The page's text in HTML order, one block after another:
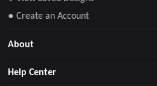
● Create an Account
About
Help Center